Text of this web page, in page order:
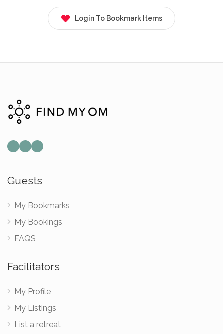
Login To Bookmark Items
Guests
My Bookmarks
My Bookings
FAQS
Facilitators
My Profile
My Listings
List a retreat